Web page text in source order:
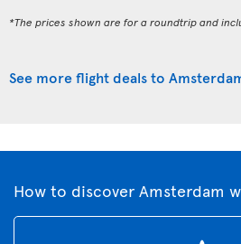
*The prices shown are for a roundtrip and
See more flight deals to
How to discover Amsterdam